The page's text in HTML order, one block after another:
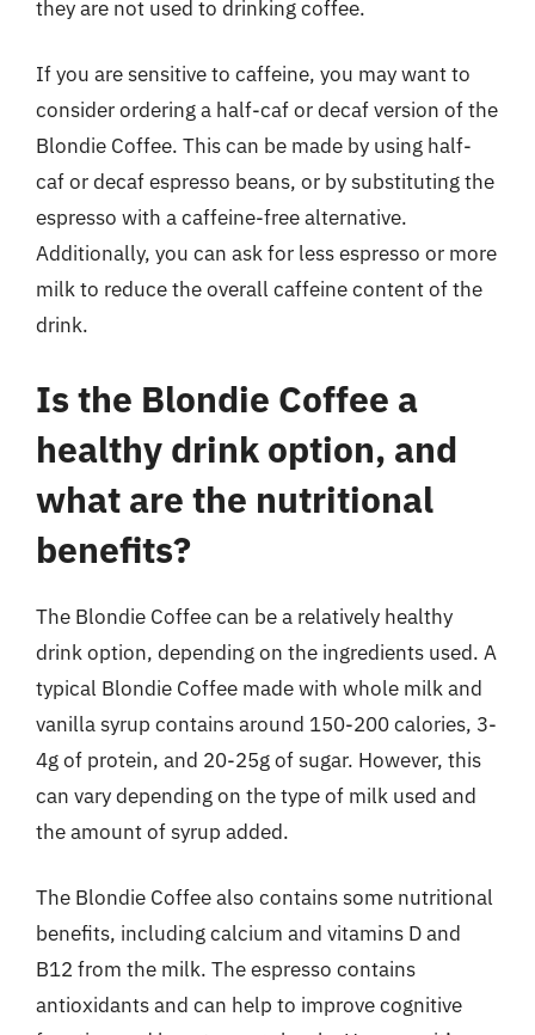
they are not used to drinking coffee.
If you are sensitive to caffeine, you may want to
consider ordering a half-caf or decaf version of the
Blondie Coffee. This can be made by using half-
caf or decaf espresso beans, or by substituting the
espresso with a caffeine-free alternative.
Additionally, you can ask for less espresso or more
milk to reduce the overall caffeine content of the
drink.
Is the Blondie Coffee a
healthy drink option, and
what are the nutritional
benefits?
The Blondie Coffee can be a relatively healthy
drink option, depending on the ingredients used. A
typical Blondie Coffee made with whole milk and
vanilla syrup contains around 150-200 calories, 3-
4g of protein, and 20-25g of sugar. However, this
can vary depending on the type of milk used and
the amount of syrup added.
The Blondie Coffee also contains some nutritional
benefits, including calcium and vitamins D and
B12 from the milk. The espresso contains
antioxidants and can help to improve cognitive